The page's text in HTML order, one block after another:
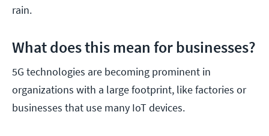
rain.
What does this mean for businesses?
5G technologies are becoming prominent in
organizations with a large footprint, like factories or
businesses that use many IoT devices.